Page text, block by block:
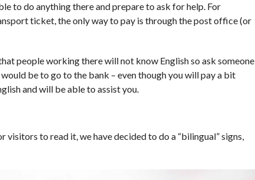
to do anything there and prepare to ask for help. For
ticket, the only way to pay is through the post office (or
people working there will not know English so ask someone
be to go to the bank – even though you will pay a bit
and will be able to assist you.
visitors to read it, we have decided to do a “bilingual” signs,